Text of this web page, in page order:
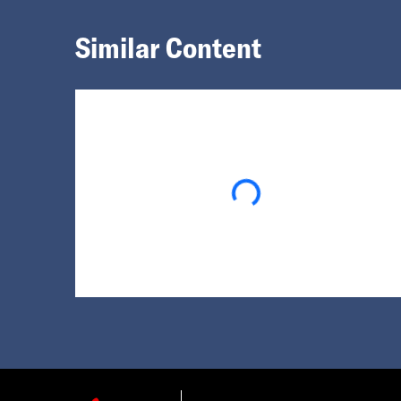
Similar Content
Loading...